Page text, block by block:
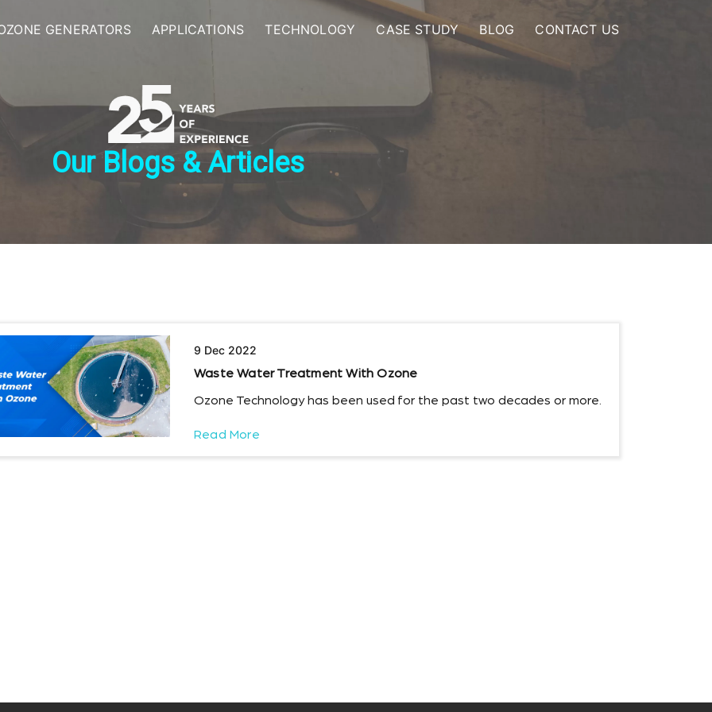
GENERATORS APPLICATIONS TECHNOLOGY CASE STUDY BLOG CONTACT US
Our Blogs & Articles
9 Dec 2022
Waste Water Treatment With Ozone
Ozone Technology has been used for the past two decades or more.
Read More